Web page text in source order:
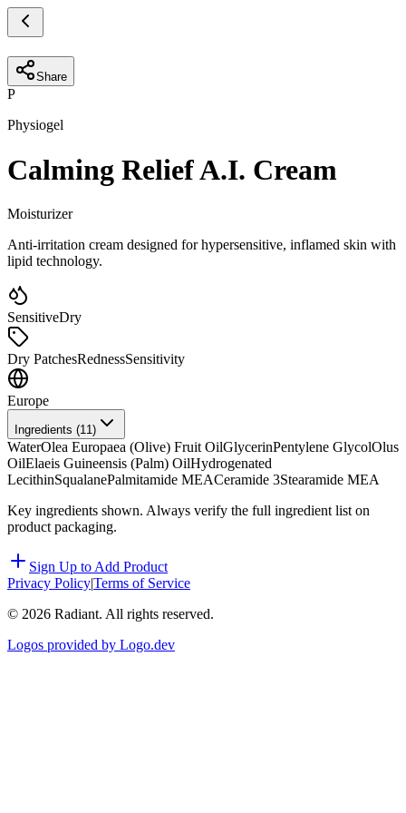
Share
P
Physiogel
Calming Relief A.I. Cream
Moisturizer
Anti-irritation cream designed for hypersensitive, inflamed skin with
lipid technology.
SensitiveDry
Dry PatchesRednessSensitivity
Europe
Ingredients (11)
WaterOlea Europaea (Olive) Fruit OilGlycerinPentylene GlycolOlus
OilElaeis Guineensis (Palm) OilHydrogenated
LecithinSqualanePalmitamide MEACeramide 3Stearamide MEA
Key ingredients shown. Always verify the full ingredient list on
product packaging.
Sign Up to Add Product
Privacy Policy|Terms of Service
© 2026 Radiant. All rights reserved.
Logos provided by Logo.dev